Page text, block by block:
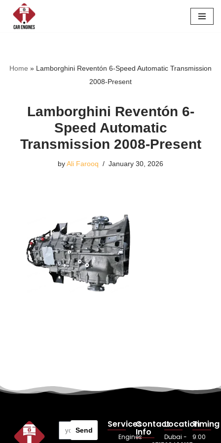
Skip
Home » Lamborghini Reventón 6-Speed Automatic Transmission
2008-Present
Lamborghini Reventón 6-
Speed Automatic
Transmission 2008-Present
byAli Farooq January 30, 2026
Send
Services
Engines
Contact
Info
Location
Dubai -
Timing
9:00